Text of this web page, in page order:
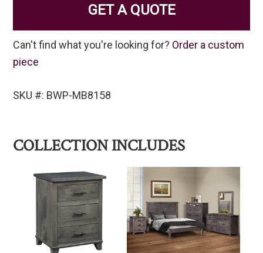
GET A QUOTE
Can't find what you're looking for? Order a custom
piece
SKU #: BWP-MB8158
COLLECTION INCLUDES